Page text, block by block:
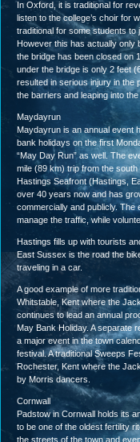
In Oxford, it is traditional for
listen to the college’s choir for
traditional for some students to
However this has actually only
the bridge has been closed on
under the bridge is only 2 feet
resulted in serious injury in the
the barriers and leaping into
Maydayrun
Maydayrun is an annual event
bank holidays on the first
“May Day Run” as well. The
mile (89 km) trip from the
Hastings Seafront (Hastings,
over 40 years now and has
commercially and publicly. The
manage the traffic, while
Hastings fills up with tourists
East Sussex is the road the
traveling in a car.
A good example of more
Whitstable, Kent where the
continues to lead an annual
May Bank Holiday. A separate
a major event in the town
festival. A traditional Sweeps
Rochester, Kent where the
by Morris dancers.
Cornwall
Padstow in Cornwall holds its
to be one of the oldest fertility
the streets of the town and